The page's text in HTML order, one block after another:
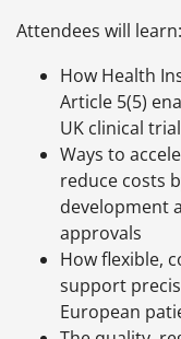
Attendees will learn:
How Health
Article 5(5)
UK clinical
Ways to
reduce costs
development
approvals
How flexible,
support
European